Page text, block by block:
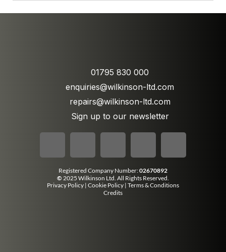
01795 830 000
enquiries@wilkinson-ltd.com
repairs@wilkinson-ltd.com
Sign up to our newsletter
Registered Company Number:02670892
© 2025 Wilkinson Ltd. All Rights Reserved.
Privacy Policy | Cookie Policy | Terms & Conditions
Credits